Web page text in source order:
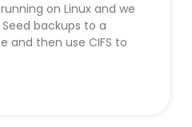
on Linux and we
backups to a
and then use CIFS to